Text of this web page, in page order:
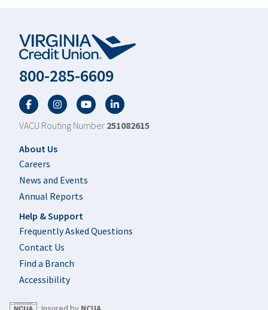
800-285-6609
FacebookTwitterYouTubeLinkedIn
VACU Routing Number 251082615
Footer
About Us
Careers
News and Events
Annual Reports
Help & Support
Frequently Asked Questions
Contact Us
Find a Branch
Accessibility